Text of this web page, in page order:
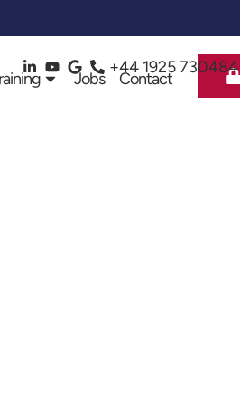
+44 1925 730484
Jobs Contact